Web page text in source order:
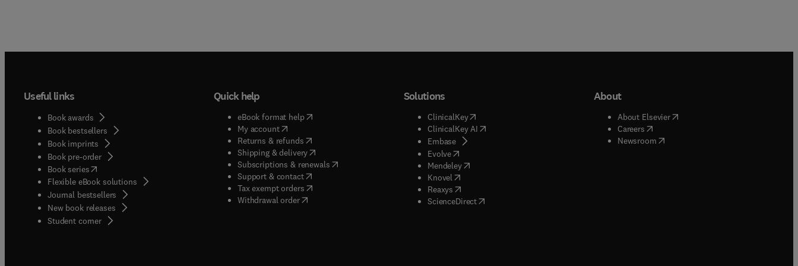
Useful links
Book awards
Book bestsellers
Book imprints
Book pre-order
Book series(opens in new tab/window
Flexible eBook solutions
Journal bestsellers
New book releases
Student corner( opens in new tab/window
Quick help
eBook format help( opens in new tab/window
My account( opens in new tab/window
Returns & refunds( opens in new tab/window
Shipping & delivery(opens in new tab/window
Subscriptions & renewals( opens in new tab/window
)
Support & contact( opens in new tab/window
Tax exempt orders( opens in new tab/window
Withdrawal order
Solutions
ClinicalKey(opens in new tab/window
ClinicalKey AI( opens in new tab/window
Embase( opens in new tab/window
Evolve( opens in new tab/window
Mendeley( opens in new tab/window
Knovel opens in new tab/window
Reaxys opens in new tab/window
ScienceDirect( opens in new tab/window
About
About Elsevier( opens in new tab/window
Careers( opens in new tab/window
Newsroom( opens in new tab/window